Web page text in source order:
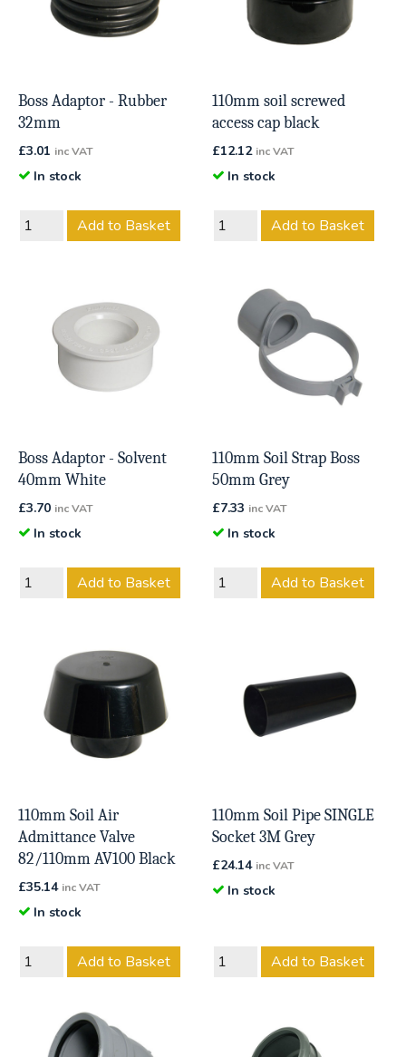
Boss Adaptor - Rubber
32mm
£3.01 inc VAT
In stock
Add to Basket
110mm soil screwed
access cap black
£12.12 inc VAT
In stock
Add to Basket
Boss Adaptor - Solvent
40mm White
£3.70 inc VAT
In stock
Add to Basket
110mm Soil Strap Boss
50mm Grey
£7.33 inc VAT
In stock
Add to Basket
110mm Soil Air
Admittance Valve
82/110mm AV100 Black
£35.14 inc VAT
In stock
Add to Basket
110mm Soil Pipe SINGLE
Socket 3M Grey
£24.14 inc VAT
In stock
Add to Basket